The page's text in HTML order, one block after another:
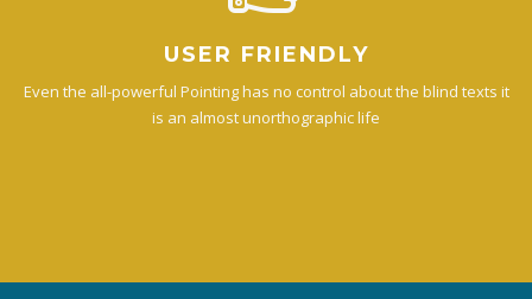
USER FRIENDLY
Even the all-powerful Pointing has no control about the blind texts it
is an almost unorthographic life